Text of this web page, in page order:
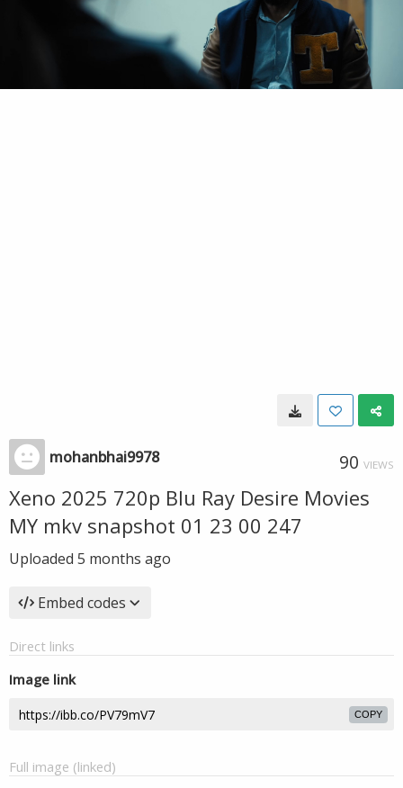
mohanbhai9978 90 VIEWS
Xeno 2025 720p Blu Ray Desire Movies
MY mkv snapshot 01 23 00 247
Uploaded 5 months ago
Embed codes
Direct links
Image link
COPY
Full image (linked)